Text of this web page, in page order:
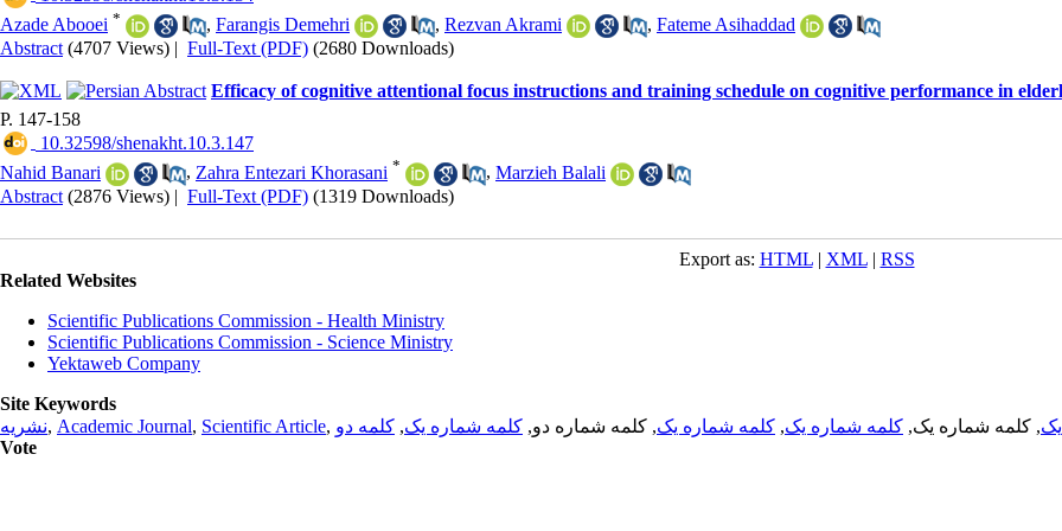
Azade Abooei * , Farangis Demehri , Rezvan Akrami , Fateme Asihaddad
Abstract (4707 Views) | Full-Text (PDF) (2680 Downloads)
Efficacy of cognitive attentional focus instructions and training schedule on cognitive performance in
P. 147-158
‎ 10.32598/shenakht.10.3.147
Nahid Banari
, Zahra Entezari Khorasani * , Marzieh Balali
Abstract (2876 Views) | Full-Text (PDF) (1319 Downloads)
Export as: HTML| XML| RSS
Related Websites
Scientific Publications Commission - Health Ministry
Scientific Publications Commission - Science Ministry
Yektaweb Company
Site Keywords
نشریه, Academic Journal, Scientific Article, , کلمه شماره یک, کلمه شماره یک, کلمه شماره یک, کلمه شماره دو, کلمه شماره یک, کلمه دو
Vote